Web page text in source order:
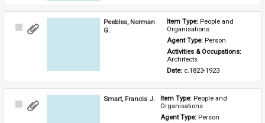
Select
Peebles, Norman
G.
Item Type: People and
Organisations
Agent Type: Person
Architects
Date: c.1823-1923
Select
Smart, Francis J. Item Type: People and
Organisations
Agent Type: Person